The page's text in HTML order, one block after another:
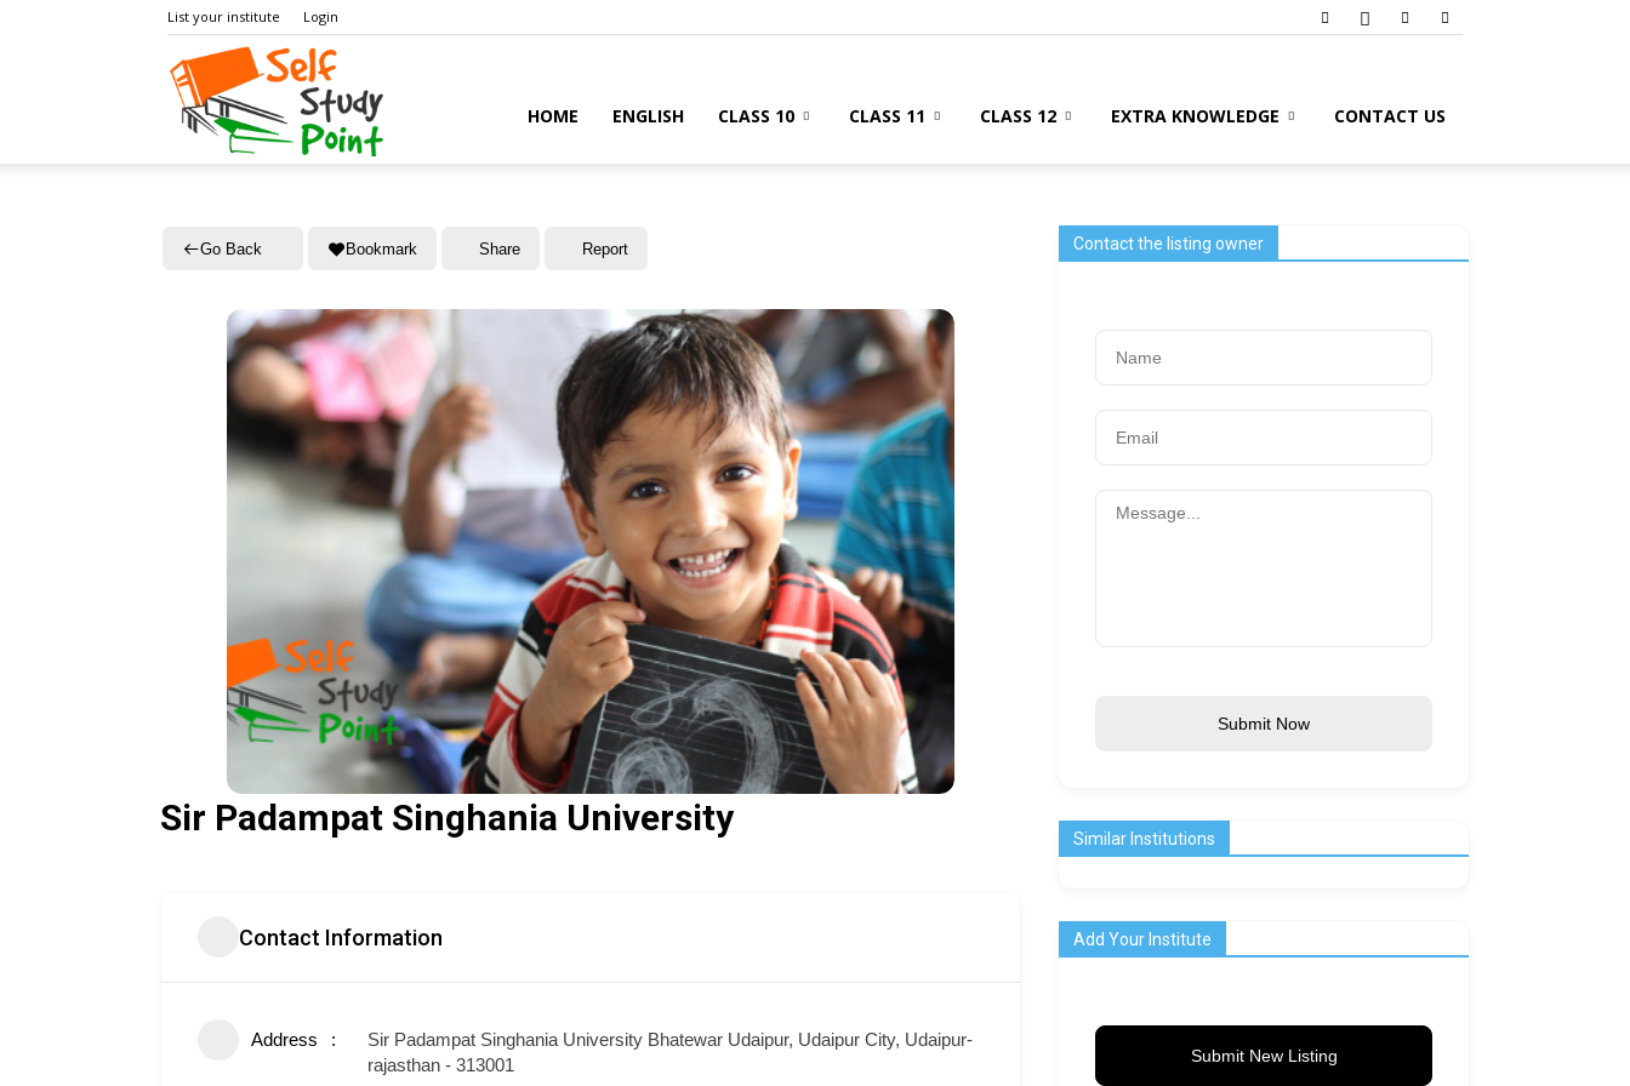
List your institute Login
HOME ENGLISH CLASS 10 CLASS 11 CLASS 12 EXTRA KNOWLEDGE CONTACT US
Go Back Bookmark Share Report
Sir Padampat Singhania University
Contact Information
Address
Sir Padampat Singhania University Bhatewar Udaipur, Udaipur City, Udaipur-
rajasthan - 313001
Contact the listing owner
Submit Now
Similar Institutions
Add Your Institute
Submit New Listing